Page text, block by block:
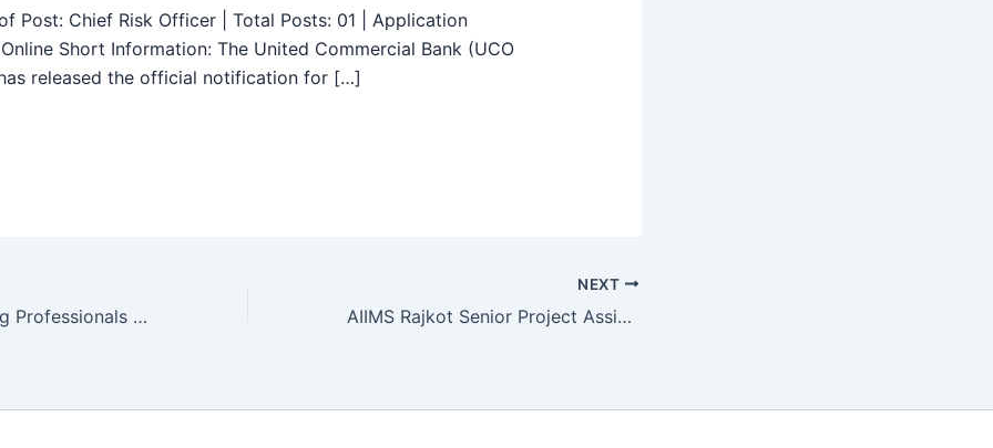
Post: Chief Risk Officer | Total Posts: 01 | Application
Short Information: The United Commercial Bank (UCO
released the official notification for […]
RITES Engineering Professionals Recruitment 2025 – Apply Online 11 Posts
NEXT
AIIMS Rajkot Senior Project Assistant Recruitment 2025 Apply Online